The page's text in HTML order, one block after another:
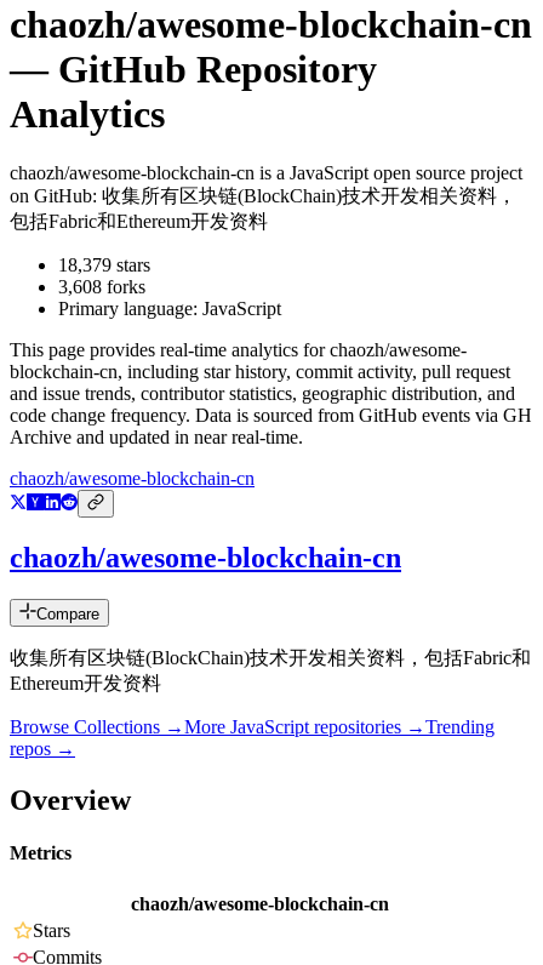
chaozh/awesome-blockchain-cn
— GitHub Repository
Analytics
chaozh/awesome-blockchain-cn is a JavaScript open source project
on GitHub: 收集所有区块链(BlockChain)技术开发相关资料，
包括Fabric和Ethereum开发资料
18,379 stars
3,608 forks
Primary language: JavaScript
This page provides real-time analytics forchaozh/awesome-
blockchain-cn, including star history, commit activity, pull request
and issue trends, contributor statistics, geographic distribution, and
code change frequency. Data is sourced from GitHub events via GH
Archive and updated in near real-time.
chaozh/awesome-blockchain-cn
chaozh/awesome-blockchain-cn
Compare
收集所有区块链(BlockChain)技术开发相关资料，包括Fabric和
Ethereum开发资料
Browse Collections →More JavaScript repositories →Trending
repos →
Overview
Metrics
chaozh/awesome-blockchain-cn
Stars
Commits